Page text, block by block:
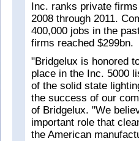
Inc. ranks private
2008 through 2011.
400,000 jobs in the
firms reached $299bn.
"Bridgelux is honored
place in the Inc. 5000
of the solid state
the success of our
of Bridgelux. "We
important role that
the American